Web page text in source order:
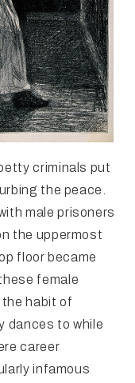
criminals put
the peace.
male prisoners
the uppermost
floor became
female
the habit of
dances to while
career
infamous